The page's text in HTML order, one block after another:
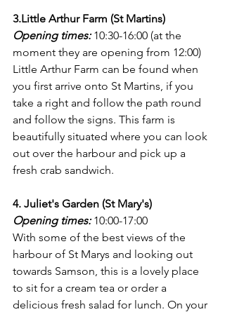
3.Little Arthur Farm (St Martins)
Opening times: 10:30-16:00 (at the
moment they are opening from 12:00)
Little Arthur Farm can be found when
you first arrive onto St Martins, if you
take a right and follow the path round
and follow the signs. This farm is
beautifully situated where you can look
out over the harbour and pick up a
fresh crab sandwich.
4. Juliet's Garden (St Mary's)
Opening times: 10:00-17:00
With some of the best views of the
harbour of St Marys and looking out
towards Samson, this is a lovely place
to sit for a cream tea or order a
delicious fresh salad for lunch. On your